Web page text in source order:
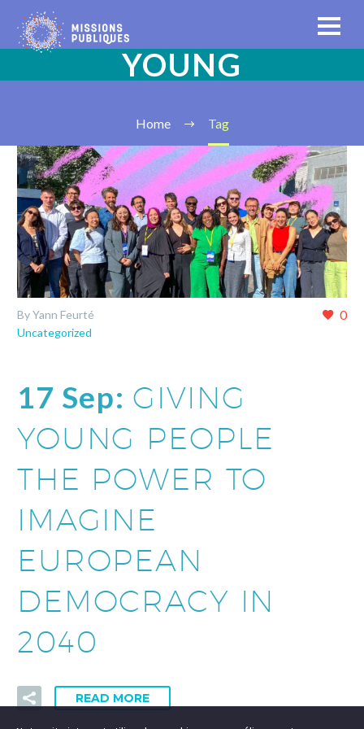
YOUNG
Home Tag
0
By Yann Feurté
Uncategorized
17 Sep: GIVING
YOUNG PEOPLE
THE POWER TO
IMAGINE
EUROPEAN
DEMOCRACY IN
2040
READ MORE